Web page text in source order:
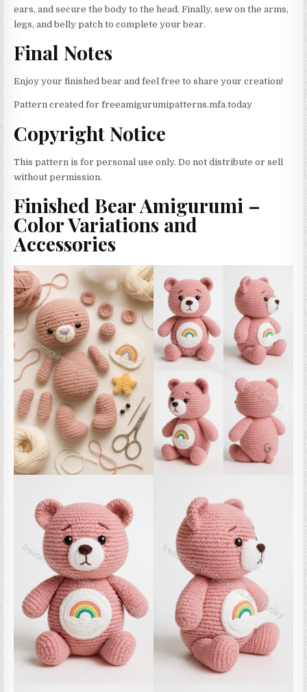
ears, and secure the body to the head. Finally, sew on the arms,
legs, and belly patch to complete your bear.
Final Notes
Enjoy your finished bear and feel free to share your creation!
Pattern created for freeamigurumipatterns.mfa.today
Copyright Notice
This pattern is for personal use only. Do not distribute or sell
without permission.
Finished Bear Amigurumi –
Color Variations and
Accessories